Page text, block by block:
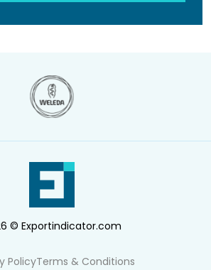
© Exportindicator.com
PolicyTerms & Conditions